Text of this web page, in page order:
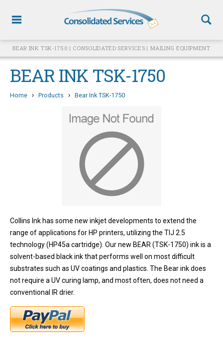
BEAR INK TSK-1750 | CONSOLIDATED SERVICES | MAILING EQUIPMENT
BEAR INK TSK-1750
Home › Products › Bear Ink TSK-1750
Collins Ink has some new inkjet developments to extend the
range of applications for HP printers, utilizing the TIJ 2.5
technology (HP45a cartridge). Our new BEAR (TSK-1750) ink is a
solvent-based black ink that performs well on most difficult
substrates such as UV coatings and plastics. The Bear ink does
not require a UV curing lamp, and most often, does not need a
conventional IR drier.